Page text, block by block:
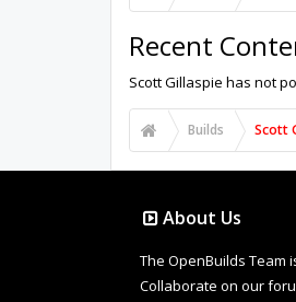
Recent
Scott Gillaspie has not
Builds Scott
About Us
The OpenBuilds Team
Collaborate on our